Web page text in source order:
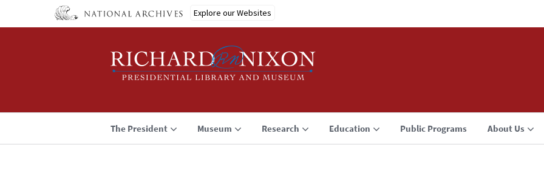
Explore our Websites
The President Museum Research Education Public Programs About Us